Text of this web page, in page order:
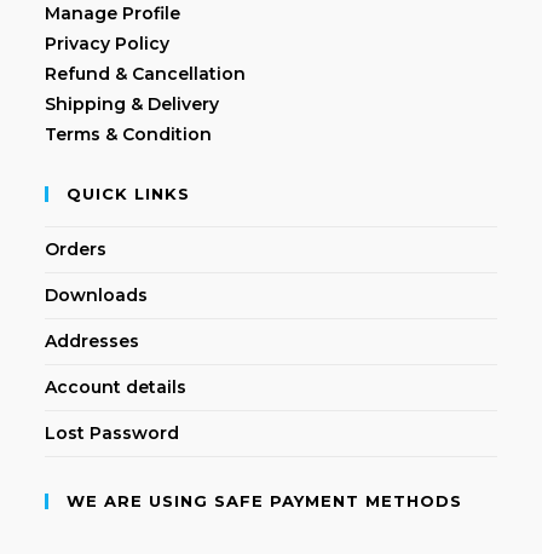
Manage Profile
Privacy Policy
Refund & Cancellation
Shipping & Delivery
Terms & Condition
QUICK LINKS
Orders
Downloads
Addresses
Account details
Lost Password
WE ARE USING SAFE PAYMENT METHODS